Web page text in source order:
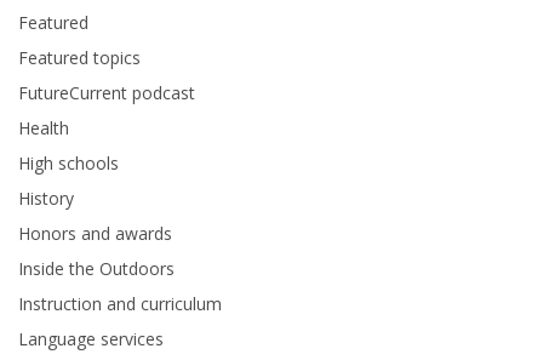
Featured
Featured topics
FutureCurrent podcast
Health
High schools
History
Honors and awards
Inside the Outdoors
Instruction and curriculum
Language services